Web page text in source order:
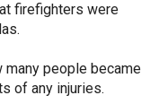
firefighters were
many people became
of any injuries.